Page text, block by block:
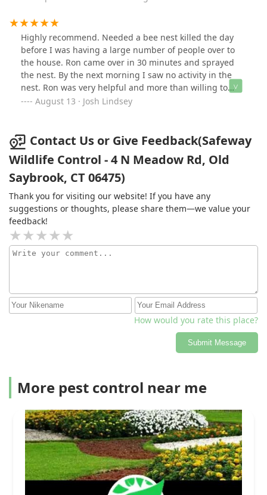
Highly recommend. Needed a bee nest killed the day
before I was having a large number of people over to
the house. Ron came over in 30 minutes and sprayed
the nest. By the next morning I saw no activity in the
nest. Ron was very helpful and more than willing to
come help me out. Excellent service and care.
August 13 · Josh Lindsey
Contact Us or Give Feedback(Safeway
Wildlife Control - 4 N Meadow Rd, Old
Saybrook, CT 06475)
Thank you for visiting our website! If you have any
suggestions or thoughts, please share them—we value your
feedback!
How would you rate this place?
Submit Message
More pest control near me